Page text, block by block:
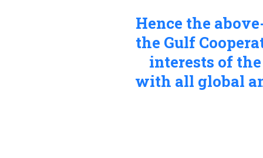
Hence the
the Gulf
interests of
with all global